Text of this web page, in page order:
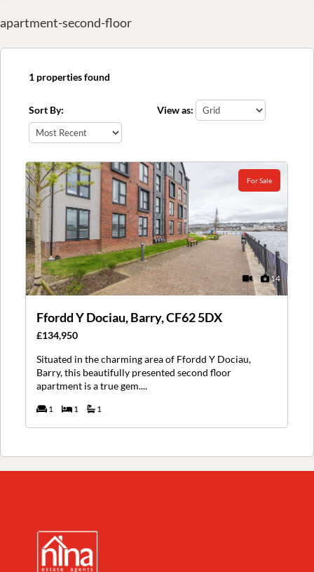
apartment-second-floor
1 properties found
Sort By: View as:
For Sale
14
Ffordd Y Dociau, Barry, CF62 5DX
£134,950
Situated in the charming area of Ffordd Y Dociau,
Barry, this beautifully presented second floor
apartment is a true gem....
1 1 1